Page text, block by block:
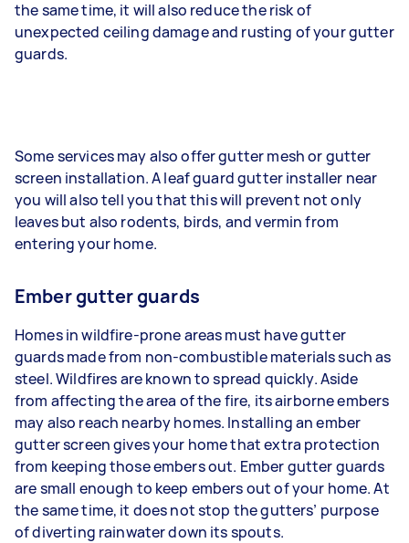
the same time, it will also reduce the risk of
unexpected ceiling damage and rusting of your gutter
guards.
Some services may also offer gutter mesh or gutter
screen installation. A leaf guard gutter installer near
you will also tell you that this will prevent not only
leaves but also rodents, birds, and vermin from
entering your home.
Ember gutter guards
Homes in wildfire-prone areas must have gutter
guards made from non-combustible materials such as
steel. Wildfires are known to spread quickly. Aside
from affecting the area of the fire, its airborne embers
may also reach nearby homes. Installing an ember
gutter screen gives your home that extra protection
from keeping those embers out. Ember gutter guards
are small enough to keep embers out of your home. At
the same time, it does not stop the gutters’ purpose
of diverting rainwater down its spouts.